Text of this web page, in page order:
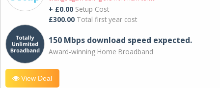
+ £0.00 Setup Cost
£300.00 Total first year cost
150 Mbps download speed expected.
Award-winning Home Broadband
View Deal